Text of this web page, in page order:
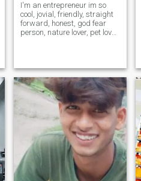
I'm an entrepreneur im so
cool, jovial, friendly, straight
forward, honest, god fear
person, nature lover, pet lover,
totally fine, i love music,
watching movies, going long
drives with friends, ,I'm gym
freak :)